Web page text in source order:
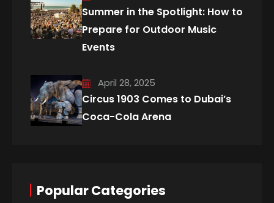
Summer in the Spotlight: How to
Prepare for Outdoor Music
Events
April 28, 2025
Circus 1903 Comes to Dubai’s
Coca-Cola Arena
Popular Categories